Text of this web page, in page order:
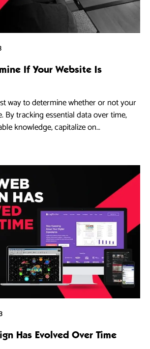
If Your Website Is
way to determine whether or not your
By tracking essential data over time,
knowledge, capitalize on
Has Evolved Over Time